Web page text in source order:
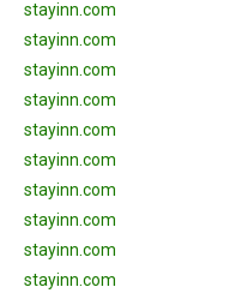
stayinn.com
stayinn.com
stayinn.com
stayinn.com
stayinn.com
stayinn.com
stayinn.com
stayinn.com
stayinn.com
stayinn.com